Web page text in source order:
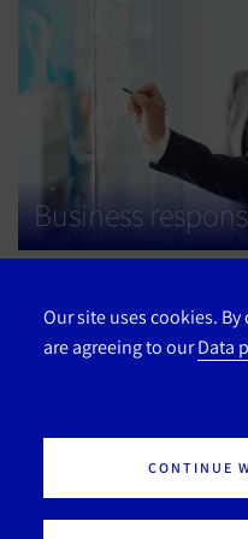
Business
Our site uses cookies.
are agreeing to ourData
CONTINUE